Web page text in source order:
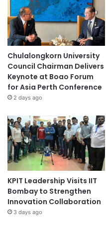
Chulalongkorn University
Council Chairman Delivers
Keynote at Boao Forum
for Asia Perth Conference
2 days ago
KPIT Leadership Visits IIT
Bombay to Strengthen
Innovation Collaboration
3 days ago